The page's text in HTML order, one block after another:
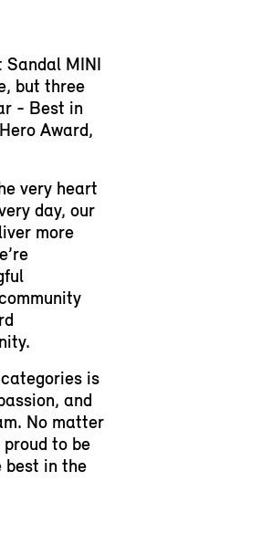
Sandal MINI
but three
- Best in
Award,
very heart
day, our
more
is
and
No matter
to be
best in the